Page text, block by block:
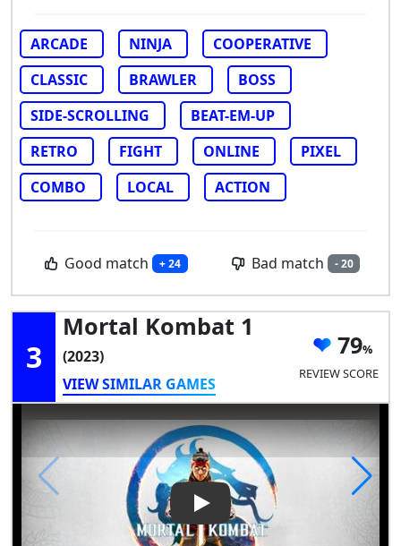
ARCADE NINJA
COOPERATIVE
CLASSIC
BRAWLER
BOSS
SIDE-SCROLLING
BEAT-EM-UP
RETRO
FIGHT ONLINE
PIXEL
COMBO
LOCAL ACTION
Good match + 24 Bad match - 20
3
Mortal Kombat 1
(2023)
VIEW SIMILAR GAMES
79
REVIEW SCORE
Play Video: Mortal Kombat 1